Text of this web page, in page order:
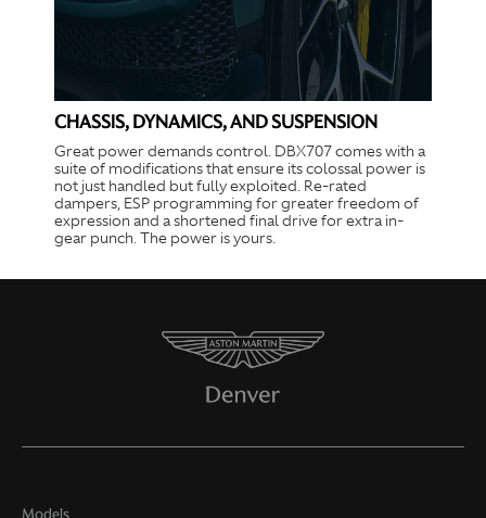
CHASSIS, DYNAMICS, AND SUSPENSION
Great power demands control. DBX707 comes with a
suite of modifications that ensure its colossal power is
not just handled but fully exploited. Re-rated
dampers, ESP programming for greater freedom of
expression and a shortened final drive for extra in-
gear punch. The power is yours.